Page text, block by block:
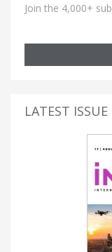
Join the 4,000+
LATEST ISSUE